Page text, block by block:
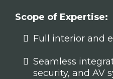
Scope of Expertise:
Full interior and
Seamless
security, and AV